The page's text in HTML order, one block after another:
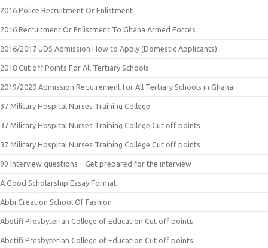
2016 Police Recruitment Or Enlistment
2016 Recruitment Or Enlistment To Ghana Armed Forces
2016/2017 UDS Admission How to Apply (Domestic Applicants)
2018 Cut off Points For All Tertiary Schools
2019/2020 Admission Requirement for All Tertiary Schools in Ghana
37 Military Hospital Nurses Training College
37 Military Hospital Nurses Training College Cut off points
37 Military Hospital Nurses Training College Cut off points
99 Interview questions – Get prepared for the interview
A Good Scholarship Essay Format
Abbi Creation School Of Fashion
Abetifi Presbyterian College of Education Cut off points
Abetifi Presbyterian College of Education Cut off points